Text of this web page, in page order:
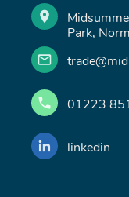
Park,
01223
linkedin